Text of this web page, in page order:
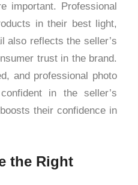
important. Professional
in their best light,
also reflects the seller’s
trust in the brand.
and professional photo
in the seller’s
their confidence in
the Right